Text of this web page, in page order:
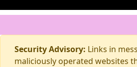
Security Advisory: Links in
maliciously operated websites